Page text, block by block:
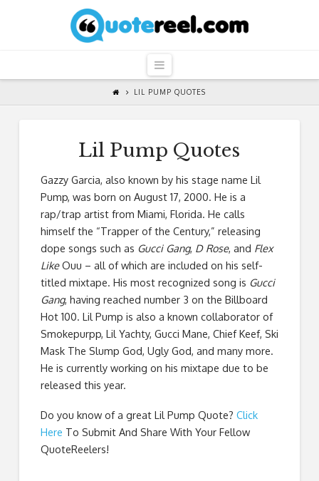
QuoteReel
Navigation
LIL PUMP QUOTES
Lil Pump Quotes
Gazzy Garcia, also known by his stage name Lil
Pump, was born on August 17, 2000. He is a
rap/trap artist from Miami, Florida. He calls
himself the “Trapper of the Century,” releasing
dope songs such as Gucci Gang, D Rose, and Flex
LikeOuu – all of which are included on his self-
titled mixtape. His most recognized song is Gucci
Gang, having reached number 3 on the Billboard
Hot 100. Lil Pump is also a known collaborator of
Smokepurpp, Lil Yachty, Gucci Mane, Chief Keef, Ski
Mask The Slump God, Ugly God, and many more.
He is currently working on his mixtape due to be
released this year.
Do you know of a great Lil Pump Quote? Click
Here To Submit And Share With Your Fellow
QuoteReelers!